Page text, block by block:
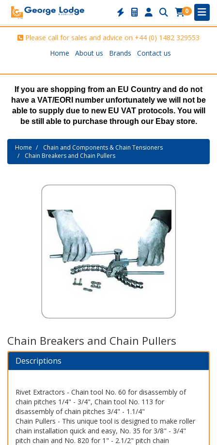
0
Please call for sales and advice on +44 (0) 1482 329553
Home
About us Brands Contact us
If you are shopping from an EU Country and do not
have a VAT/EORI number unfortunately we will not be
able to supply due to new EU VAT protocols. You will
be still able to purchase through our Ebay store.
Home
Chain and Components & Chain Tensioners
Chain Breakers and Chain Pullers
Chain Breakers and Chain Pullers
Descriptions
Rivet Extractors - Chain tool No. 60 for disassembly of
chain pitches 1/4" - 3/4", Chain tool No. 113 for
disassembly of chain pitches 3/4" - 1.1/4"
Chain Pullers - This unique tool is designed to make roller
chain installation quick and easy, No. 35 for 3/8" - 3/4"
pitch chain and No. 820 for 1" - 2.1/2" pitch chain